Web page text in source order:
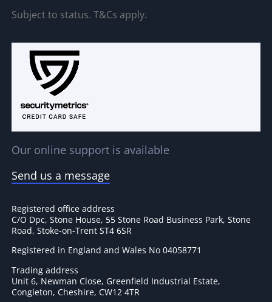
Subject to status. T&Cs apply.
Our online support is available
Send us a message
Registered office address
C/O Dpc, Stone House, 55 Stone Road Business Park, Stone
Road, Stoke-on-Trent ST4 6SR
Registered in England and Wales No 04058771
Trading address
Unit 6, Newman Close, Greenfield Industrial Estate,
Congleton, Cheshire, CW12 4TR